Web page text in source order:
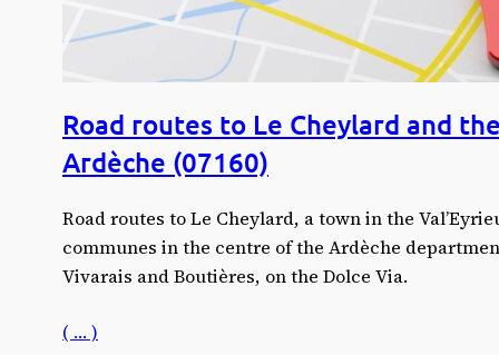
Road routes to Le Cheylard and
Ardèche (07160)
Road routes to Le Cheylard, a town in the
communes in the centre of the Ardèche
Vivarais and Boutières, on the Dolce Via.
( … )